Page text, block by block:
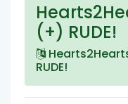
(+) RUDE!
RUDE!